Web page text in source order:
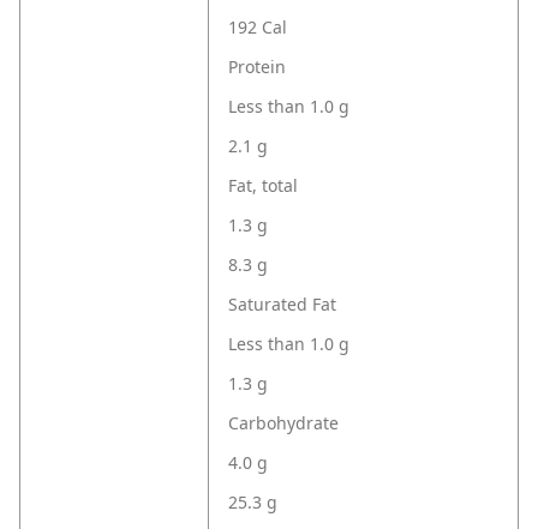
192 Cal
Protein
Less than 1.0 g
2.1 g
Fat, total
1.3 g
8.3 g
Saturated Fat
Less than 1.0 g
1.3 g
Carbohydrate
4.0 g
25.3 g